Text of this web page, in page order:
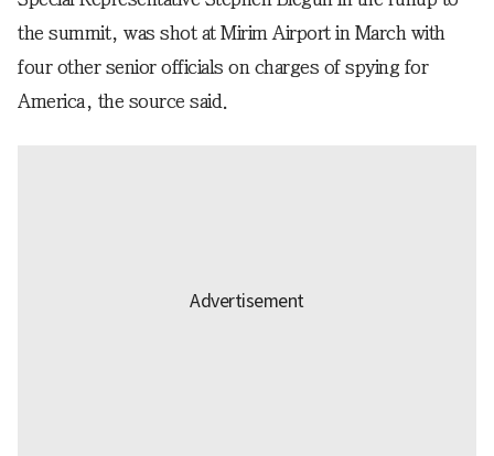
the summit, was shot at Mirim Airport in March with
four other senior officials on charges of spying for
America, the source said.